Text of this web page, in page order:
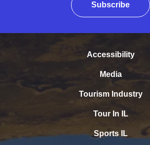
Subscribe
Accessibility
Media
Tourism Industry
Tour In IL
Sports IL